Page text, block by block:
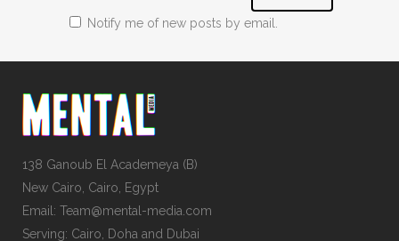
Notify me of new posts by email.
138 Ganoub El Academeya (B)
New Cairo, Cairo, Egypt
Email: Team@mental-media.com
Serving: Cairo, Doha and Dubai